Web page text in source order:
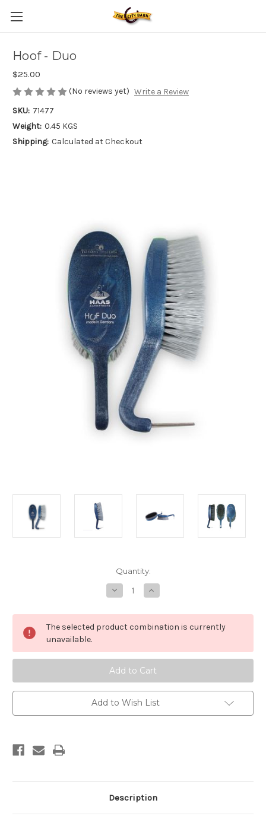
Hoof - Duo
$25.00
(No reviews yet) Write a Review
SKU: 71477
Weight: 0.45 KGS
Shipping: Calculated at Checkout
Quantity:
Decrease
Quantity
Hoof
-
Duo
Increase
Quantity
Hoof
-
Duo
The selected product combination is currently
unavailable.
Add to Wish List
Description